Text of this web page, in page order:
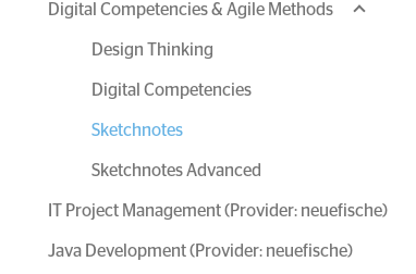
Digital Competencies & Agile Methods
Design Thinking
Digital Competencies
Sketchnotes
Sketchnotes Advanced
IT Project Management (Provider: neuefische)
Java Development (Provider: neuefische)